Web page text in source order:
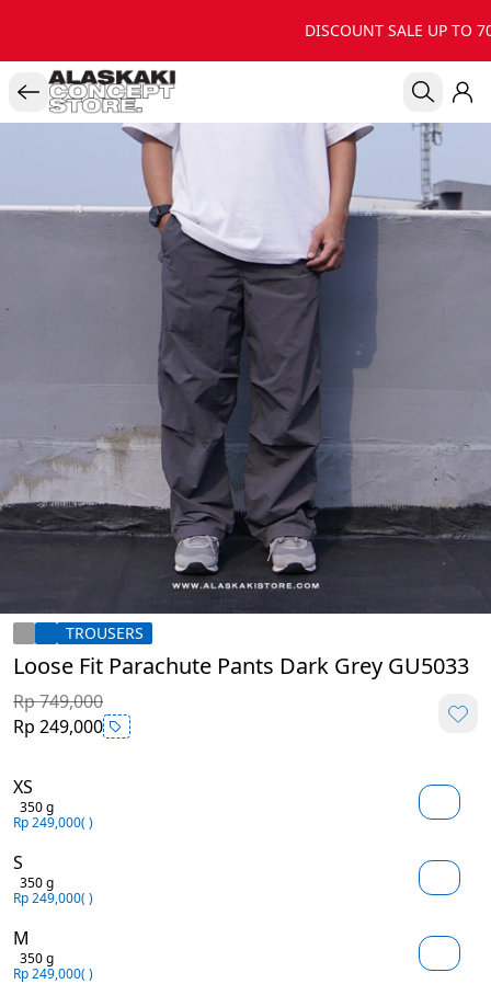
DISCOUNT SALE UP TO
TROUSERS
Loose Fit Parachute Pants Dark Grey GU5033
Rp 749,000
Rp 249,000
XS
350 g
Rp 249,000( )
S
350 g
Rp 249,000( )
M
350 g
Rp 249,000( )